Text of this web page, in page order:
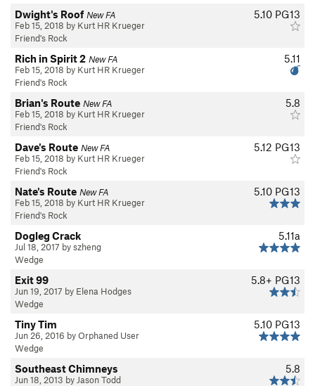
5.10 PG13
Dwight's Roof New FA
Feb 15, 2018 by Kurt HR Krueger
Friend's Rock
5.11
Rich in Spirit 2 New FA
Feb 15, 2018 by Kurt HR Krueger
Friend's Rock
5.8
Brian's Route New FA
Feb 15, 2018 by Kurt HR Krueger
Friend's Rock
5.12 PG13
Dave's Route New FA
Feb 15, 2018 by Kurt HR Krueger
Friend's Rock
5.10 PG13
Nate's Route New FA
Feb 15, 2018 by Kurt HR Krueger
Friend's Rock
5.11a
Dogleg Crack
Jul 18, 2017 by szheng
Wedge
5.8+ PG13
Exit 99
Jun 19, 2017 by Elena Hodges
Wedge
5.10 PG13
Tiny Tim
Jun 26, 2016 by Orphaned User
Wedge
5.8
Southeast Chimneys
Jun 18, 2013 by Jason Todd